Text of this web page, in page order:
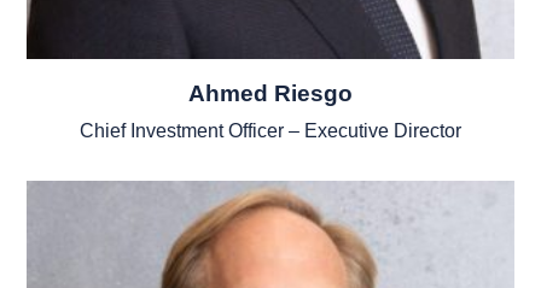
Ahmed Riesgo
Chief Investment Officer – Executive Director